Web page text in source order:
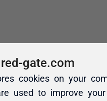
gate.com
cookies on your
used to improve